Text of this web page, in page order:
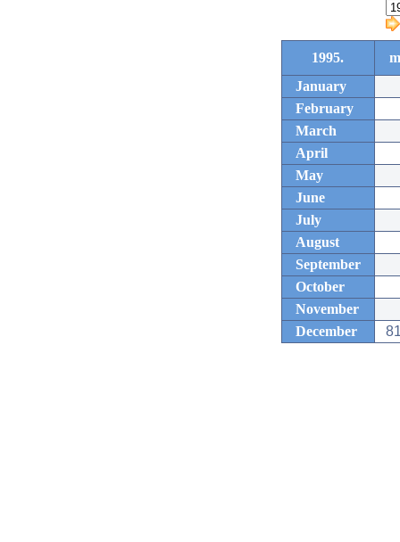
1995.
January
February
March
April
May
June
July
August
September
October
November
December